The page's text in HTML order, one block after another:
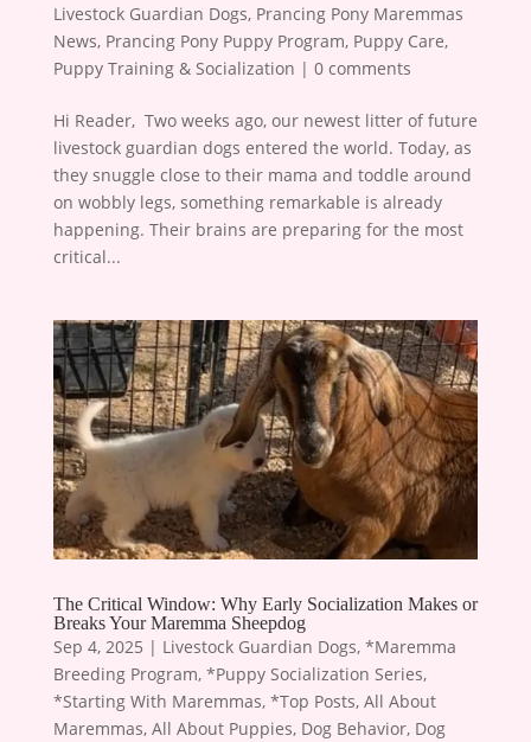
Livestock Guardian Dogs, Prancing Pony Maremmas
News, Prancing Pony Puppy Program, Puppy Care,
Puppy Training & Socialization | 0 comments
Hi Reader, ​ Two weeks ago, our newest litter of future
livestock guardian dogs entered the world. Today, as
they snuggle close to their mama and toddle around
on wobbly legs, something remarkable is already
happening. Their brains are preparing for the most
critical...
The Critical Window: Why Early Socialization Makes or
Breaks Your Maremma Sheepdog
Sep 4, 2025 | Livestock Guardian Dogs, *Maremma
Breeding Program, *Puppy Socialization Series,
*Starting With Maremmas, *Top Posts, All About
Maremmas, All About Puppies, Dog Behavior, Dog